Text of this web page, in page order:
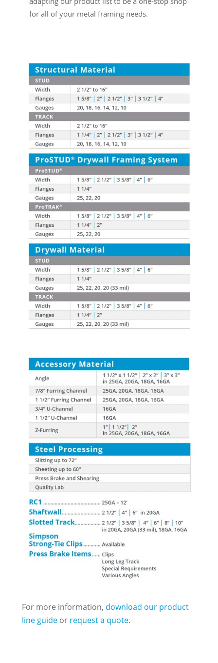
for all of your metal framing needs.
For more information, download our product
line guideor request a quote.